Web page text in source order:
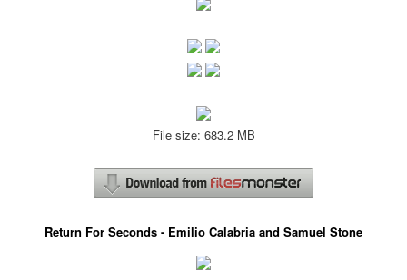
File size: 683.2 MB
Return For Seconds - Emilio Calabria and Samuel Stone